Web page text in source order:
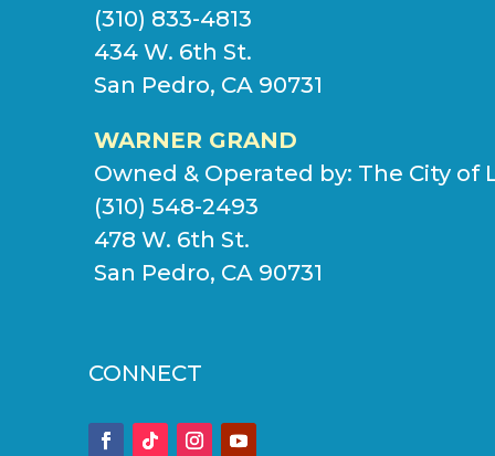
(310) 833-4813
434 W. 6th St.
San Pedro, CA 90731
WARNER GRAND
Owned & Operated by: The City of
(310) 548-2493
478 W. 6th St.
San Pedro, CA 90731
CONNECT